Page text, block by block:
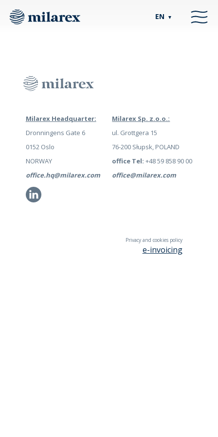
EN ▼
Milarex Headquarter:
Dronningens Gate 6
0152 Oslo
NORWAY
office.hq@milarex.com
Li
Milarex Sp. z.o.o.:
ul. Grottgera 15
76-200 Słupsk, POLAND
office Tel: +48 59 858 90 00
office@milarex.com
Privacy and cookies policy
e-invoicing